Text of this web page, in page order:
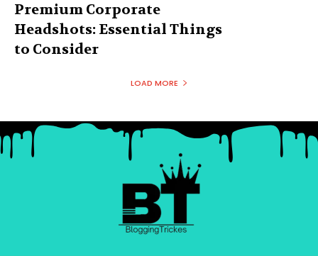
Premium Corporate
Headshots: Essential Things
to Consider
LOAD MORE